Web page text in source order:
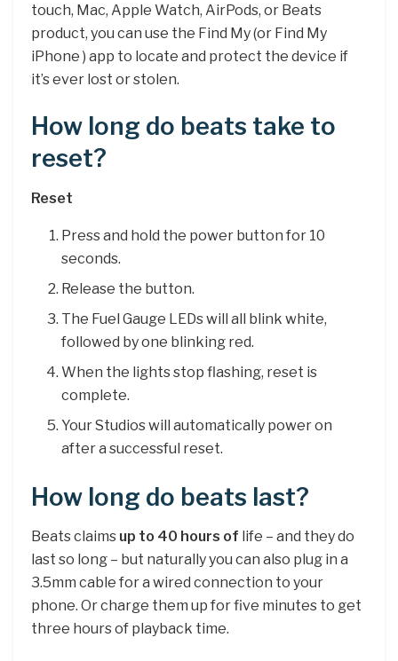
touch, Mac, Apple Watch, AirPods, or Beats
product, you can use the Find My (or Find My
iPhone ) app to locate and protect the device if
it’s ever lost or stolen.
How long do beats take to
reset?
Reset
Press and hold the power button for 10
seconds.
Release the button.
The Fuel Gauge LEDs will all blink white,
followed by one blinking red.
When the lights stop flashing, reset is
complete.
Your Studios will automatically power on
after a successful reset.
How long do beats last?
Beats claims up to 40 hours of life – and they do
last so long – but naturally you can also plug in a
3.5mm cable for a wired connection to your
phone. Or charge them up for five minutes to get
three hours of playback time.